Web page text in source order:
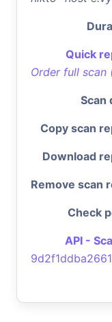
Quick
Order full scan
Scan
Copy scan
Download
Remove scan
Check
API -